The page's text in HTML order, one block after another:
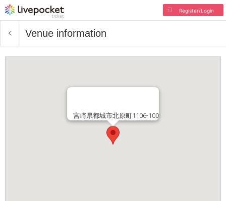
Register/Login
Venue information
宮崎県都城市北原町1106-100